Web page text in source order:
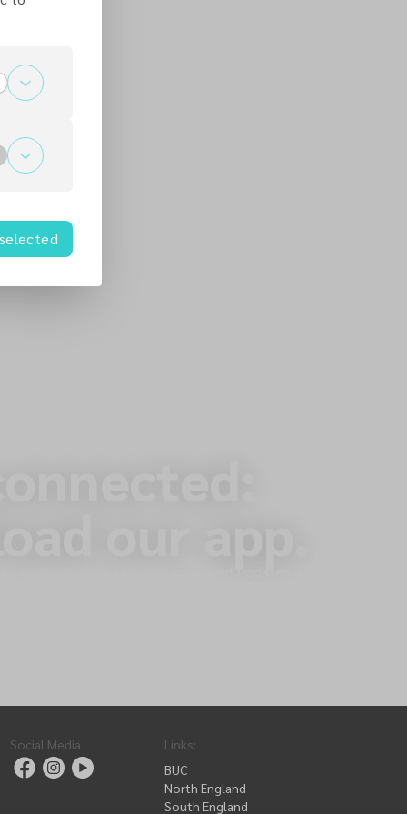
Social Media Links:
BUC
North England
South England